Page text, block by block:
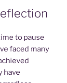
to pause
faced many
have